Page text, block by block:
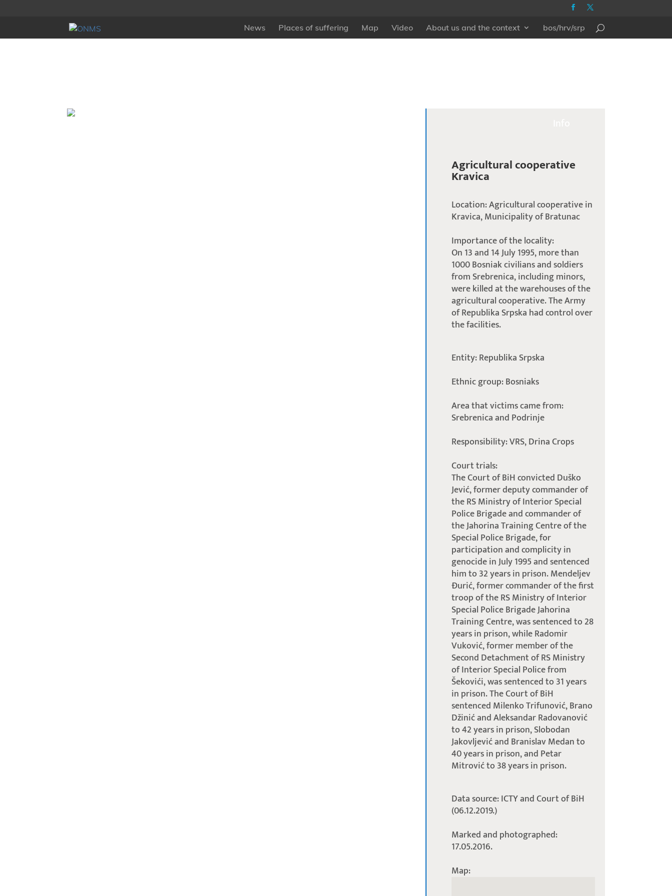
News Places of suffering Map Video About us and the context bos/hrv/srp
Agricultural cooperative
Kravica
Location: Agricultural cooperative in
Kravica, Municipality of Bratunac
Importance of the locality:
On 13 and 14 July 1995, more than
1000 Bosniak civilians and soldiers
from Srebrenica, including minors,
were killed at the warehouses of the
agricultural cooperative. The Army
of Republika Srpska had control over
the facilities.
Entity: Republika Srpska
Ethnic group: Bosniaks
Area that victims came from:
Srebrenica and Podrinje
Responsibility: VRS, Drina Crops
Court trials:
The Court of BiH convicted Duško
Jević, former deputy commander of
the RS Ministry of Interior Special
Police Brigade and commander of
the Jahorina Training Centre of the
Special Police Brigade, for
participation and complicity in
genocide in July 1995 and sentenced
him to 32 years in prison. Mendeljev
Đurić, former commander of the first
troop of the RS Ministry of Interior
Special Police Brigade Jahorina
Training Centre, was sentenced to 28
years in prison, while Radomir
Vuković, former member of the
Second Detachment of RS Ministry
of Interior Special Police from
Šekovići, was sentenced to 31 years
in prison. The Court of BiH
sentenced Milenko Trifunović, Brano
Džinić and Aleksandar Radovanović
to 42 years in prison, Slobodan
Jakovljević and Branislav Medan to
40 years in prison, and Petar
Mitrović to 38 years in prison.
Data source: ICTY and Court of BiH
(06.12.2019.)
Marked and photographed:
17.05.2016.
Map: